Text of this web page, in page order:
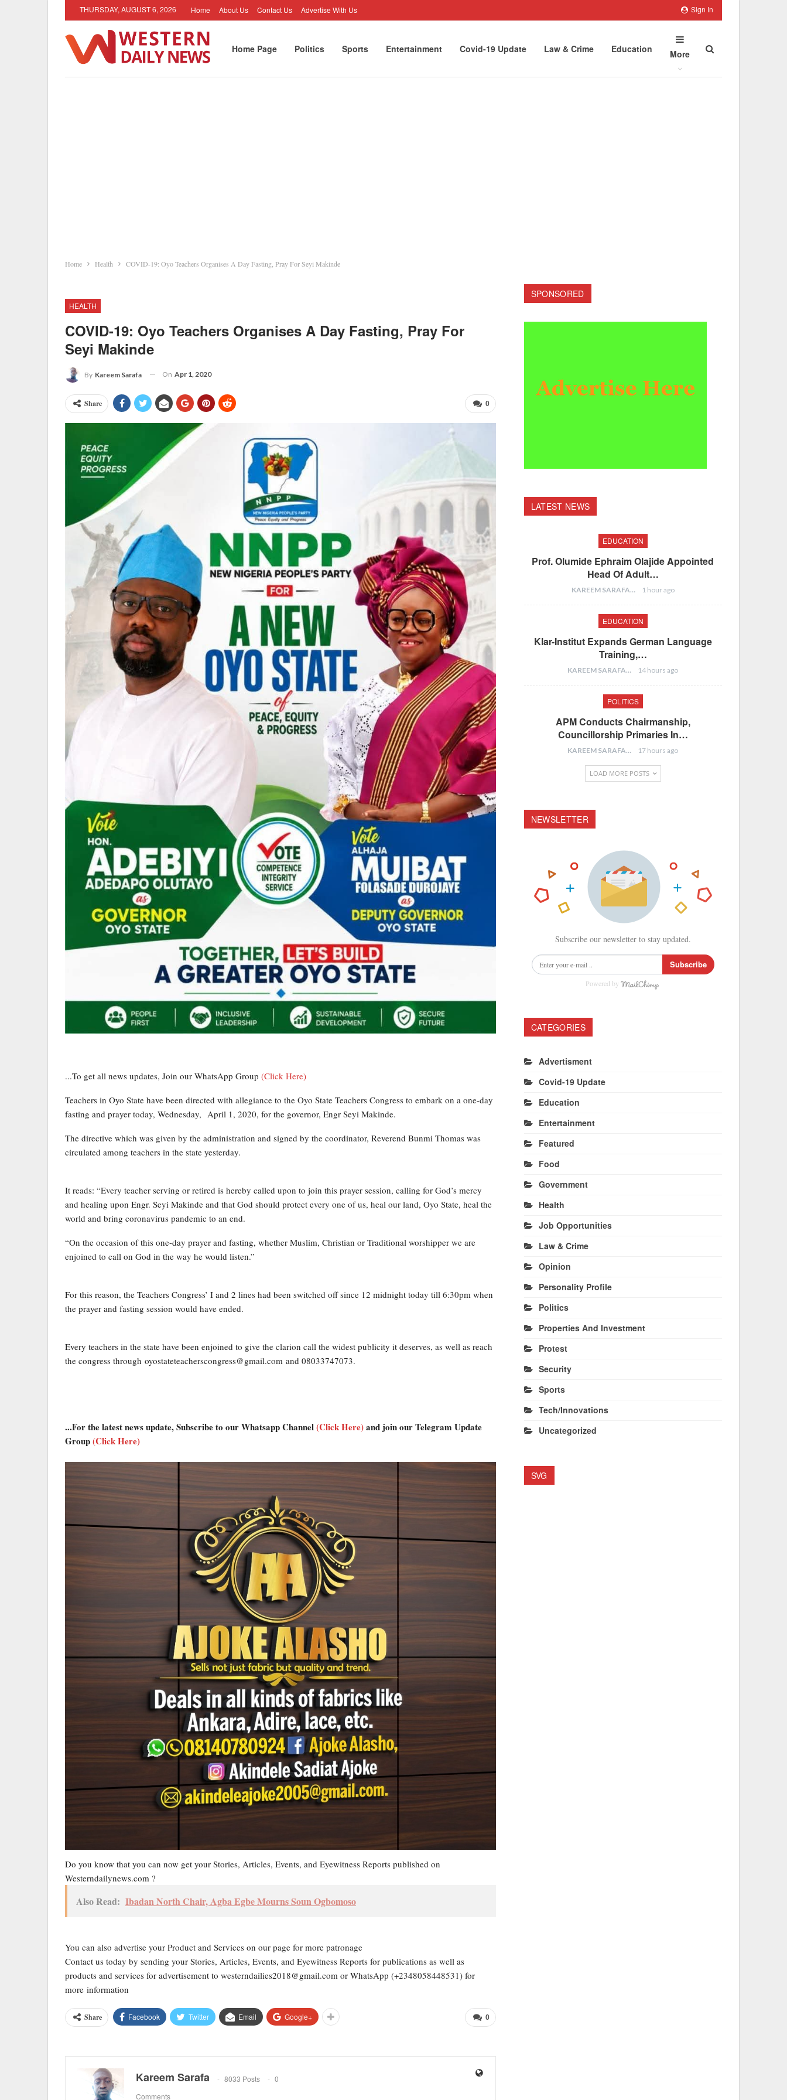
Sign In
THURSDAY, AUGUST 6, 2026 Home About Us Contact Us Advertise With Us
Home Page Politics Sports Entertainment Covid-19 Update Law & Crime Education More
Home Health COVID-19: Oyo Teachers Organises A Day Fasting, Pray For Seyi Makinde
HEALTH
COVID-19: Oyo Teachers Organises A Day Fasting, Pray For
Seyi Makinde
By Kareem Sarafa On Apr 1, 2020
0
Share
...To get all news updates, Join our WhatsApp Group (Click Here)
Teachers in Oyo State have been directed with allegiance to the Oyo State Teachers Congress to embark on a one-day
fasting and prayer today, Wednesday, April 1, 2020, for the governor, Engr Seyi Makinde.
The directive which was given by the administration and signed by the coordinator, Reverend Bunmi Thomas was
circulated among teachers in the state yesterday.
It reads: “Every teacher serving or retired is hereby called upon to join this prayer session, calling for God’s mercy
and healing upon Engr. Seyi Makinde and that God should protect every one of us, heal our land, Oyo State, heal the
world and bring coronavirus pandemic to an end.
“On the occasion of this one-day prayer and fasting, whether Muslim, Christian or Traditional worshipper we are
enjoined to call on God in the way he would listen.”
For this reason, the Teachers Congress’ I and 2 lines had been switched off since 12 midnight today till 6:30pm when
the prayer and fasting session would have ended.
Every teachers in the state have been enjoined to give the clarion call the widest publicity it deserves, as well as reach
the congress through oyostateteacherscongress@gmail.com and 08033747073.
...For the latest news update, Subscribe to our Whatsapp Channel(Click Here)and join our Telegram Update
Group(Click Here)
Do you know that you can now get your Stories, Articles, Events, and Eyewitness Reports published on
Westerndailynews.com ?
Also Read: Ibadan North Chair, Agba Egbe Mourns Soun Ogbomoso
You can also advertise your Product and Services on our page for more patronage
Contact us today by sending your Stories, Articles, Events, and Eyewitness Reports for publications as well as
products and services for advertisement to westerndailies2018@gmail.com or WhatsApp (+2348058448531) for
more information
0
Share Facebook Twitter Email Google+
Kareem Sarafa 8033 Posts
0
Comments
SPONSORED
LATEST NEWS
EDUCATION
Prof. Olumide Ephraim Olajide Appointed
Head Of Adult…
KAREEM SARAFA 1 hour ago
EDUCATION
Klar-Institut Expands German Language
Training,…
KAREEM SARAFA 14 hours ago
POLITICS
APM Conducts Chairmanship,
Councillorship Primaries In…
KAREEM SARAFA 17 hours ago
LOAD MORE POSTS
NEWSLETTER
Subscribe our newsletter to stay updated.
Subscribe
Powered by
CATEGORIES
Advertisment
Covid-19 Update
Education
Entertainment
Featured
Food
Government
Health
Job Opportunities
Law & Crime
Opinion
Personality Profile
Politics
Properties And Investment
Protest
Security
Sports
Tech/Innovations
Uncategorized
SVG